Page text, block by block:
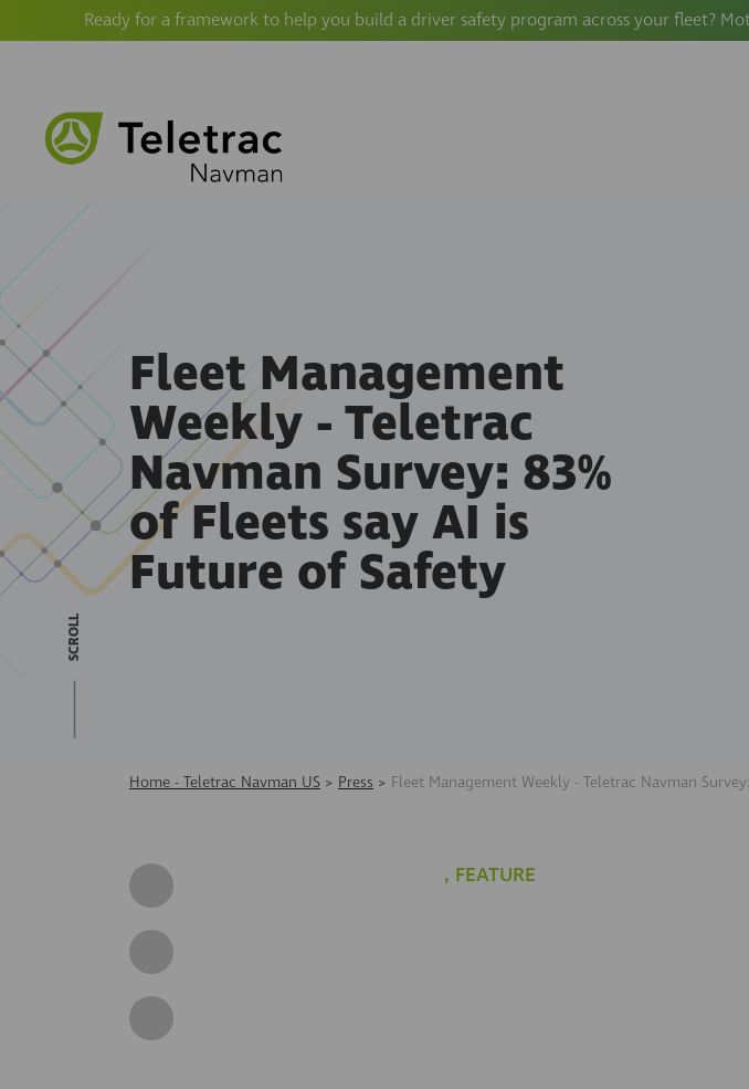
Ready for a framework to help you build a driver safety program across your fleet?
Fleet Management
Weekly - Teletrac
Navman Survey: 83%
of Fleets say AI is
Future of Safety
SCROLL
Home - Teletrac Navman US > Press > Fleet Management Weekly - Teletrac Navman
, FEATURE